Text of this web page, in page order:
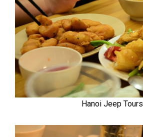
Hanoi Jeep Tours